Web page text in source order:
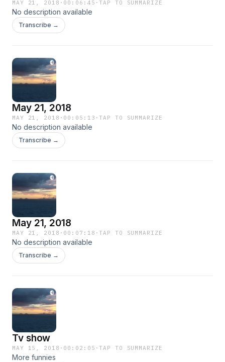
MAY 21, 2018 · 00:06:45 ·TAP TO SUMMARIZE
No description available
Transcribe →
May 21, 2018
MAY 21, 2018 · 00:05:13 ·TAP TO SUMMARIZE
No description available
Transcribe →
May 21, 2018
MAY 21, 2018 · 00:07:18 ·TAP TO SUMMARIZE
No description available
Transcribe →
Tv show
MAY 15, 2018 · 00:02:05 ·TAP TO SUMMARIZE
More funnies